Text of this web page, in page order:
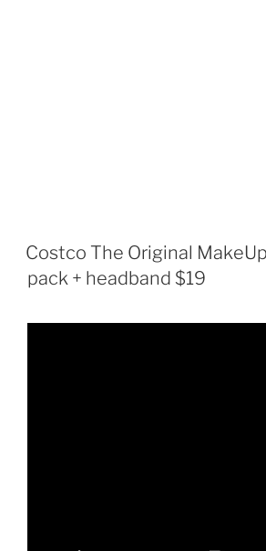
Costco The Original
pack + headband $19